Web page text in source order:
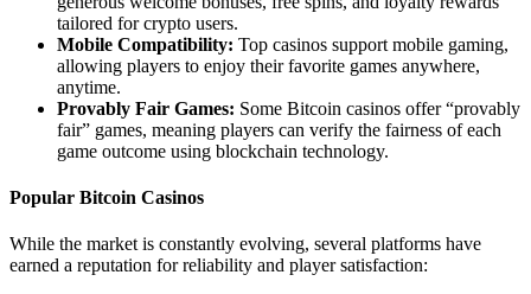
tailored for crypto users.
Mobile Compatibility: Top casinos support mobile gaming,
allowing players to enjoy their favorite games anywhere,
anytime.
Provably Fair Games: Some Bitcoin casinos offer “provably
fair” games, meaning players can verify the fairness of each
game outcome using blockchain technology.
Popular Bitcoin Casinos
While the market is constantly evolving, several platforms have
earned a reputation for reliability and player satisfaction: